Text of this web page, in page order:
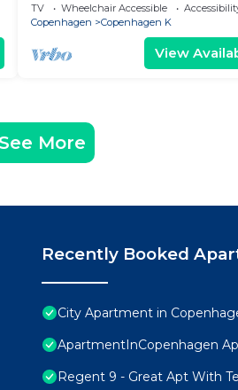
TV Wheelchair Accessible
Copenhagen
Copenhagen K
View
More
Recently Booked
City Apartment in
ApartmentInCopenhagen
Regent 9 - Great Apt With